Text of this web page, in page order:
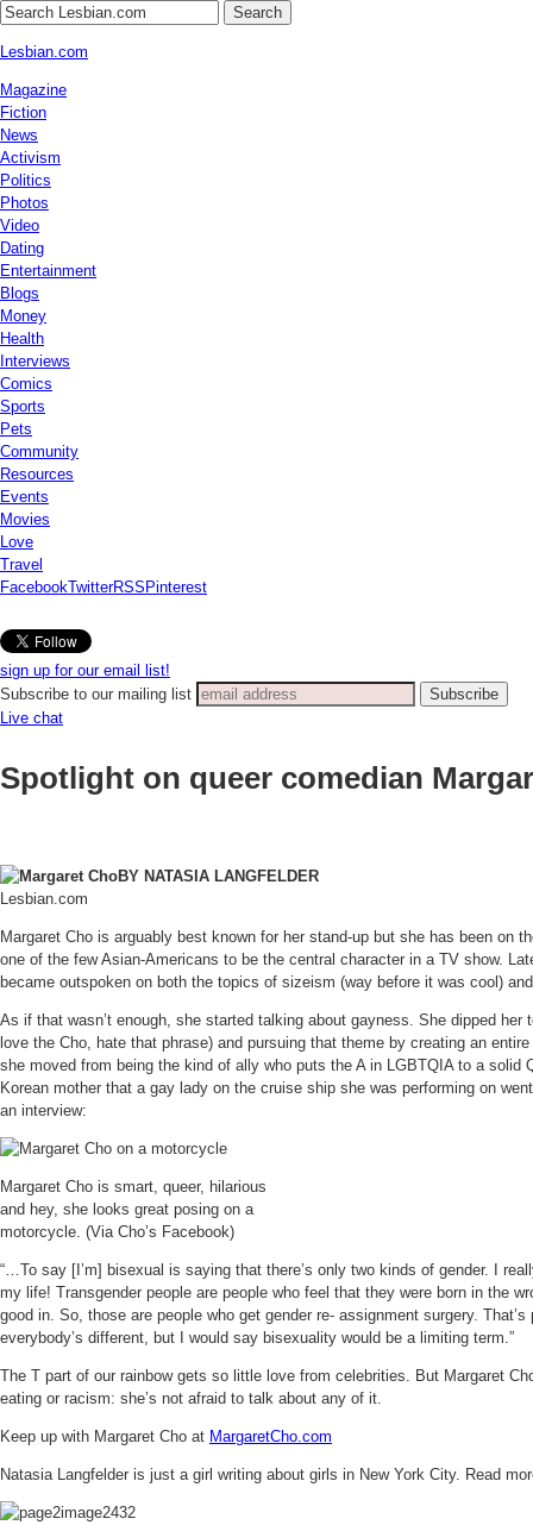
Search
Lesbian.com
Magazine
Fiction
News
Activism
Politics
Photos
Video
Dating
Entertainment
Blogs
Money
Health
Interviews
Comics
Sports
Pets
Community
Resources
Events
Movies
Love
Travel
FacebookTwitterRSS Pinterest
sign up for our email list!
Subscribe to our mailing list
Live chat
Spotlight on queer comedian
BY NATASIA LANGFELDER
Lesbian.com
Margaret Cho is arguably best known for her stand-up but she has been on
one of the few Asian-Americans to be the central character in a TV show.
became outspoken on both the topics of sizeism (way before it was cool)
As if that wasn’t enough, she started talking about gayness. She dipped
love the Cho, hate that phrase) and pursuing that theme by creating an
she moved from being the kind of ally who puts the A in LGBTQIA to a
Korean mother that a gay lady on the cruise ship she was performing on
an interview:
Margaret Cho is smart, queer, hilarious
and hey, she looks great posing on a
motorcycle. (Via Cho’s Facebook)
“…To say [I’m] bisexual is saying that there’s only two kinds of gender. I
my life! Transgender people are people who feel that they were born in the
good in. So, those are people who get gender re- assignment surgery.
everybody’s different, but I would say bisexuality would be a limiting term.”
The T part of our rainbow gets so little love from celebrities. But Margaret
eating or racism: she’s not afraid to talk about any of it.
Keep up with Margaret Cho at MargaretCho.com
Natasia Langfelder is just a girl writing about girls in New York City. Read